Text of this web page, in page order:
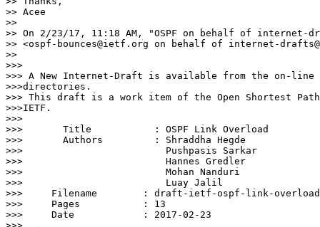
>> Acee
>>
>> On 2/23/17, 11:18 AM, "OSPF on behalf of internet-
>> <ospf-bounces@ietf.org on behalf of internet-
>>
>>>
>>> A New Internet-Draft is available from the on-
>>>directories.
>>> This draft is a work item of the Open Shortest
>>>IETF.
>>>
>>>       Title           : OSPF Link Overload
>>>       Authors         : Shraddha Hegde
>>>                         Pushpasis Sarkar
>>>                         Hannes Gredler
>>>                         Mohan Nanduri
>>>                         Luay Jalil
>>> 	Filename        : draft-ietf-ospf-link-overload-05.txt
>>> 	Pages           : 13
>>> 	Date            : 2017-02-23